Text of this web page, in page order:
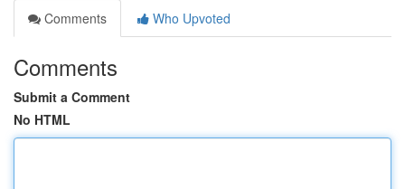
Comments
Who Upvoted
Comments
Submit a Comment
No HTML